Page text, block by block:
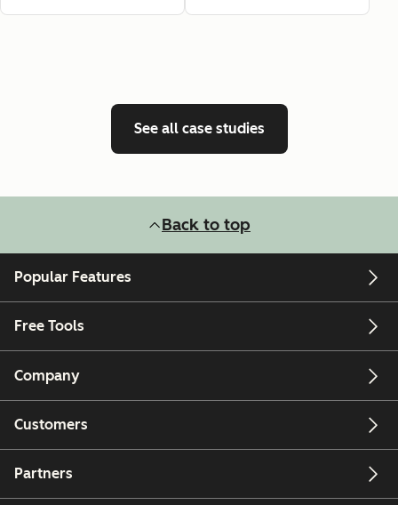
See all case studies
Back to top
Popular Features
Free Tools
Company
Customers
Partners